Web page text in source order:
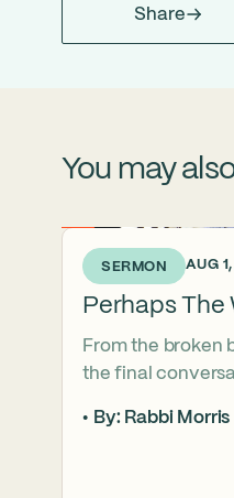
Share
You may
SERMON
4 DAYS AGO • AUG
Perhaps The
From the broken
the final
become our
By: Rabbi